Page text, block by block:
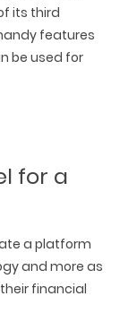
its third
features
be used for
for a
a platform
and more as
financial